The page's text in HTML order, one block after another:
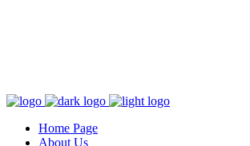
Home Page
About Us